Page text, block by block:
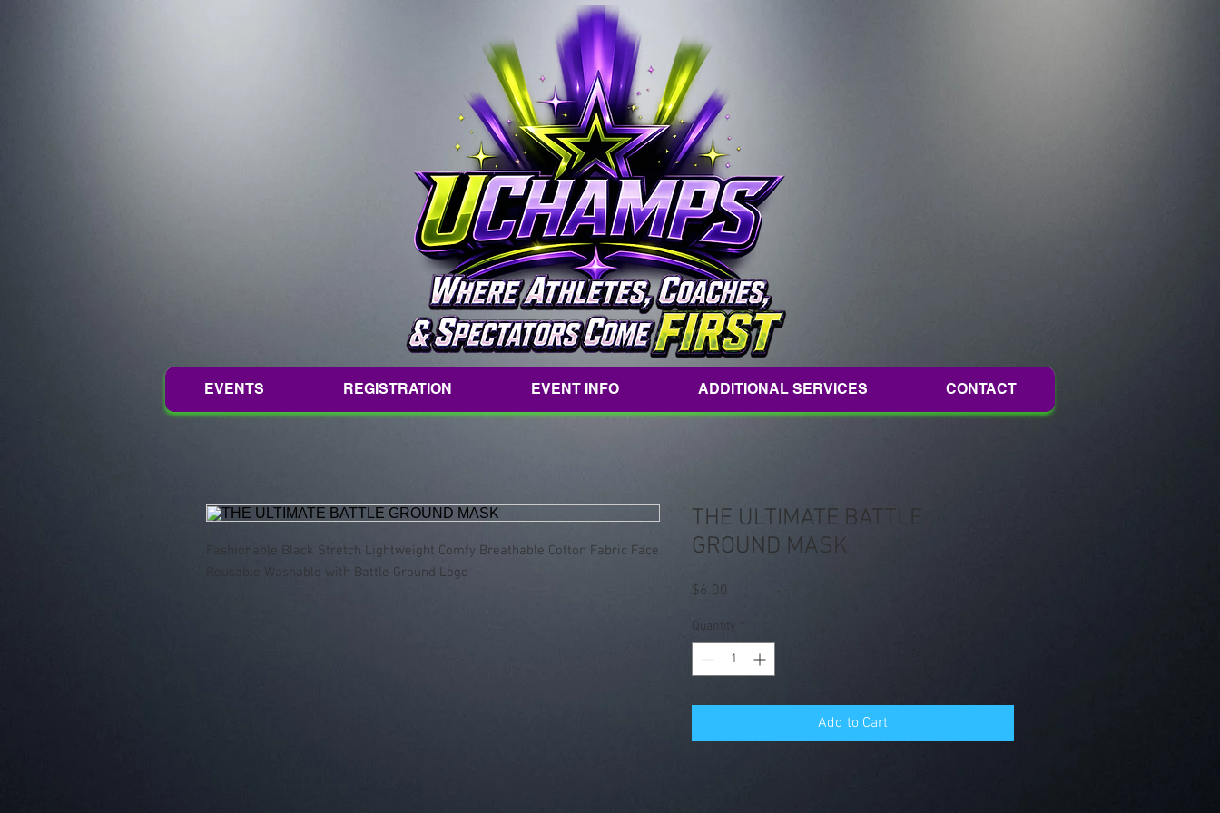
EVENTS REGISTRATION EVENT INFO ADDITIONAL SERVICES CONTACT
Fashionable Black Stretch Lightweight Comfy Breathable Cotton Fabric Face
Reusable Washable with Battle Ground Logo
THE ULTIMATE BATTLE
GROUND MASK
$6.00
Quantity *
Add to Cart